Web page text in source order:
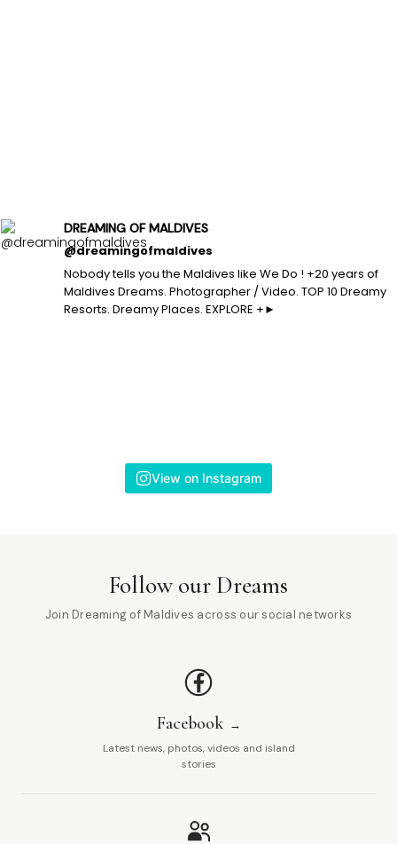
DREAMING OF MALDIVES
@dreamingofmaldives
Nobody tells you the Maldives like We Do ! +20 years of
Maldives Dreams. Photographer / Video. TOP 10 Dreamy
Resorts. Dreamy Places. EXPLORE +►
View on Instagram
Follow our Dreams
Join Dreaming of Maldives across our social networks
Facebook
Latest news, photos, videos and island
stories